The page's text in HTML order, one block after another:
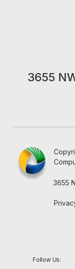
3655
3655
Follow Us: